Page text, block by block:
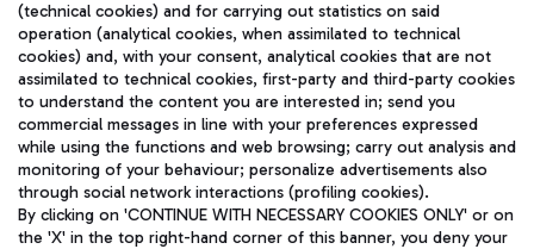
Fast & Street Food
Train
Quickly reach Fiumicino Airport from Rome via Trenitalia
train services.
TRAVEL JOURNAL
ENG
(technical cookies) and for carrying out statistics on said
operation (analytical cookies, when assimilated to technical
cookies) and, with your consent, analytical cookies that are not
assimilated to technical cookies, first-party and third-party cookies
to understand the content you are interested in; send you
commercial messages in line with your preferences expressed
while using the functions and web browsing; carry out analysis and
monitoring of your behaviour; personalize advertisements also
through social network interactions (profiling cookies).
By clicking on 'CONTINUE WITH NECESSARY COOKIES ONLY' or on
the 'X' in the top right-hand corner of this banner, you deny your